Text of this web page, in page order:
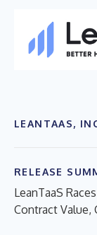
LEANTAAS,
RELEASE
LeanTaaS
Contract Value,